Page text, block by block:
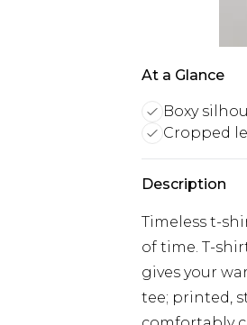
At a Glance
Boxy
Cropped
Description
Timeless t-
of time. T-
gives your
tee; printed,